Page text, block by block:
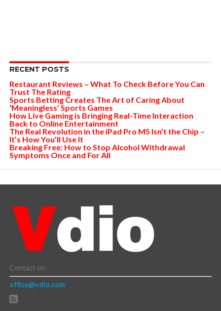
RECENT POSTS
Restaurant Reviews – What To Check Before You Can
Trust The Rating
Sports Betting Creates The Art of Caring About
‘Meaningless’ Sports Games
How Live Gaming is Bringing Real-Time Interaction
Back to Online Entertainment
The Real Revolution in the iPad Pro M5 Isn’t the Chip –
It’s How You’ll Use It
Breaking Free: How to Stop Alcohol Withdrawal
Symptoms Once and For All
Contact us:
office@vdio.com